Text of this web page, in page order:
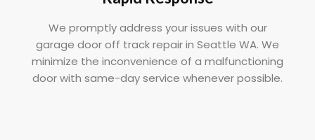
We promptly address your issues with our
garage door off track repair in Seattle WA. We
minimize the inconvenience of a malfunctioning
door with same-day service whenever possible.